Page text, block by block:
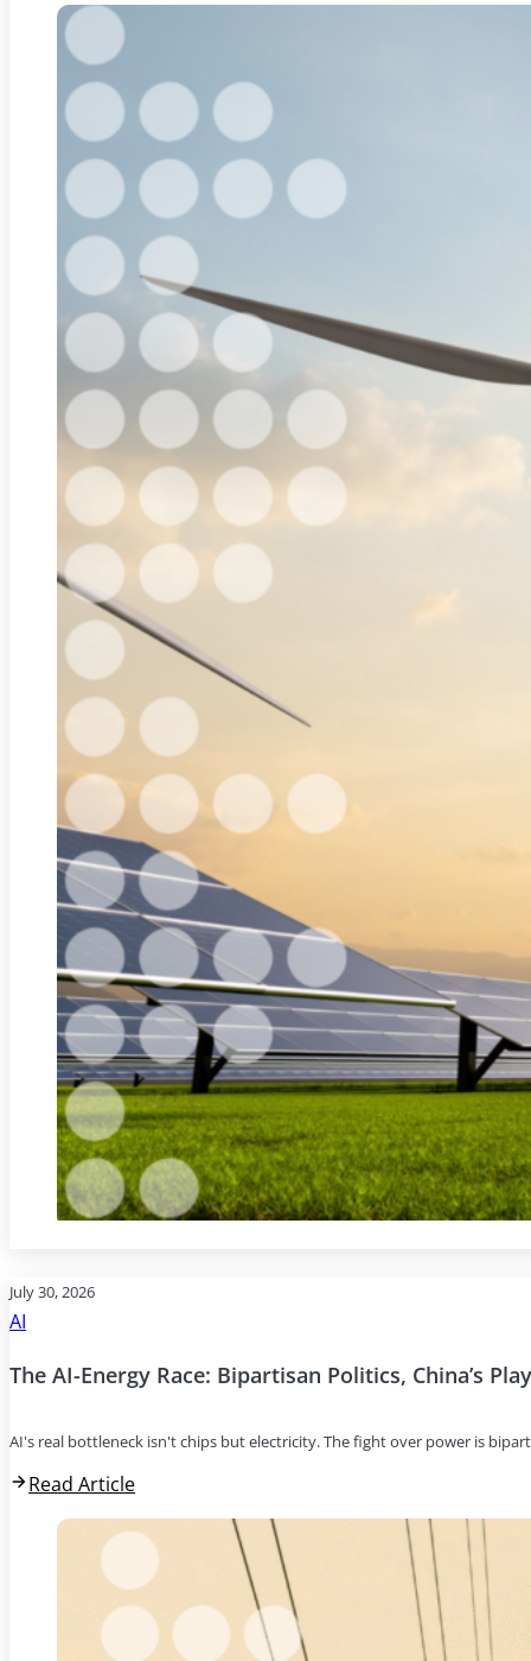
July 30, 2026
AI
The AI-Energy Race: Bipartisan Politics, China’s
AI's real bottleneck isn't chips but electricity. The fight over power is
Read Article